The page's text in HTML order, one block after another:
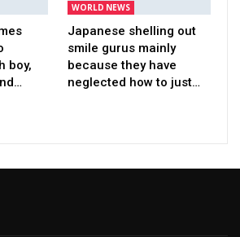
boy,
WORLD NEWS
Japanese shelling out
smile gurus mainly
because they have
neglected how to just…